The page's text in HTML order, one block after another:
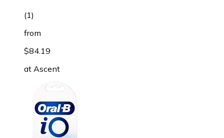
(1)
from
$84.19
at Ascent